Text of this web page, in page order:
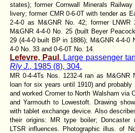
states); former Cornwall Minerals
livery; former CMR 0-6-0T with tender as
2-4-0 as M&GNR No. 42; former
M&GNR 4-4-0 No. 25 (built Beyer
29 (4-4-0 built BP in 1886); M&GNR 4-4-0
4-0 No. 33 and 0-6-0T No. 14.
Lefevre, Paul . Large passenger
Rly J., 1985 (8), 304.
MR 0-4-4Ts Nos. 1232-4 ran as M&GNR
loan for six years until 1910) and probably
and worked Cromer to North Walsham via
and Yarmouth to Lowestoft. Drawing
with tablet exchange device. Also
their origins: MR type boiler; Doncaster
LTSR influences. Photographic illus. of